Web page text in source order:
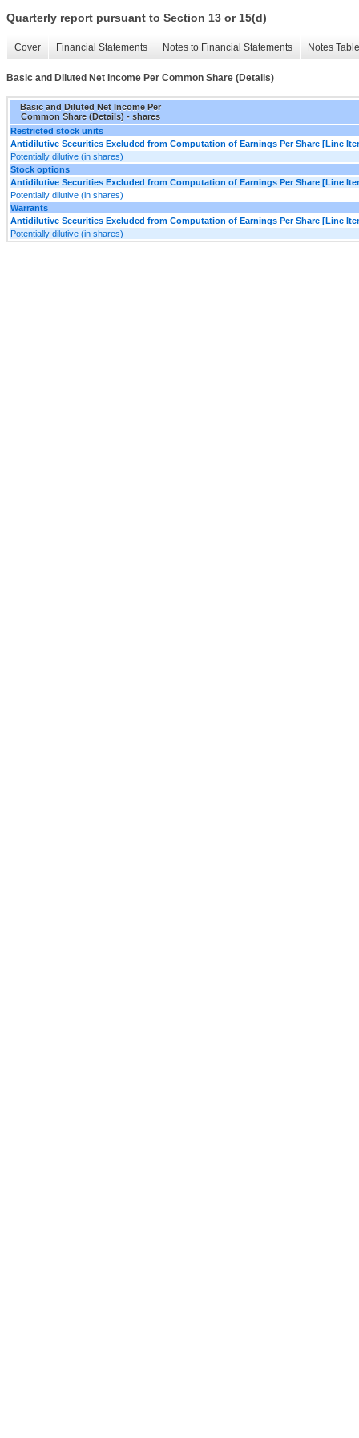
Quarterly report pursuant to Section 13 or 15(d)
Cover Financial Statements Notes to Financial Statements Notes
Basic and Diluted Net Income Per Common Share (Details)
Basic and Diluted Net Income Per
Common Share (Details) - shares
Restricted stock units
Antidilutive Securities Excluded from Computation of Earnings Per Share [Line
Potentially dilutive (in shares)
Stock options
Antidilutive Securities Excluded from Computation of Earnings Per Share [Line
Potentially dilutive (in shares)
Warrants
Antidilutive Securities Excluded from Computation of Earnings Per Share [Line
Potentially dilutive (in shares)